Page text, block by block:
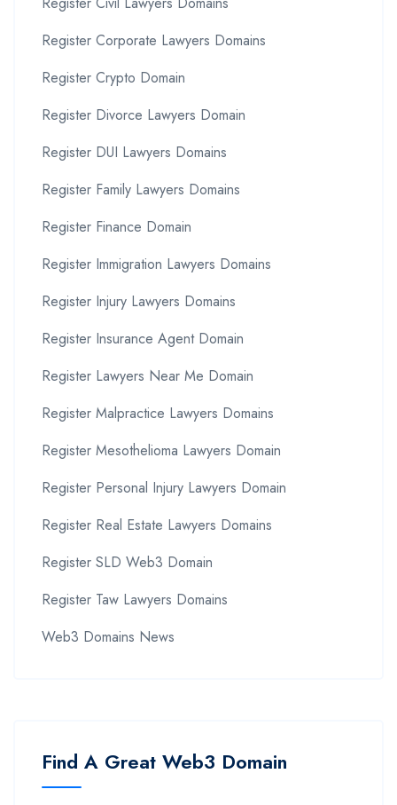
Register Corporate Lawyers Domains
Register Crypto Domain
Register Divorce Lawyers Domain
Register DUI Lawyers Domains
Register Family Lawyers Domains
Register Finance Domain
Register Immigration Lawyers Domains
Register Injury Lawyers Domains
Register Insurance Agent Domain
Register Lawyers Near Me Domain
Register Malpractice Lawyers Domains
Register Mesothelioma Lawyers Domain
Register Personal Injury Lawyers Domain
Register Real Estate Lawyers Domains
Register SLD Web3 Domain
Register Taw Lawyers Domains
Web3 Domains News
Find A Great Web3 Domain